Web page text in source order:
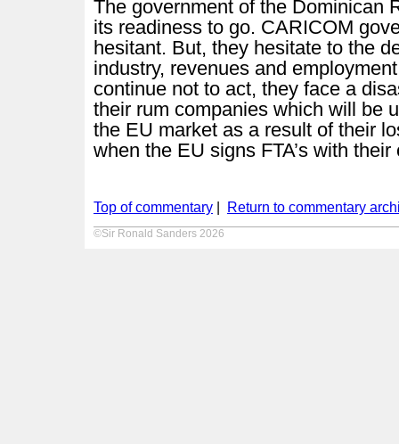
The government of the Dominican
its readiness to go. CARICOM
hesitant. But, they hesitate to the
industry, revenues and
continue not to act, they face a
their rum companies which will be
the EU market as a result of their
when the EU signs FTA’s with
Top of commentary Return to commentary
©Sir Ronald Sanders 2026